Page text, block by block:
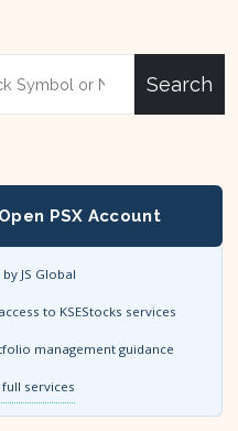
Search
Open PSX Account
JS Global
to KSEStocks services
management guidance
services